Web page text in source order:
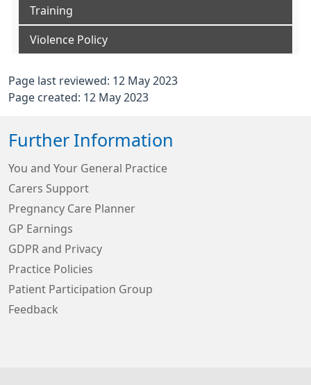
Training
Violence Policy
Page last reviewed: 12 May 2023
Page created: 12 May 2023
Further Information
You and Your General Practice
Carers Support
Pregnancy Care Planner
GP Earnings
GDPR and Privacy
Practice Policies
Patient Participation Group
Feedback